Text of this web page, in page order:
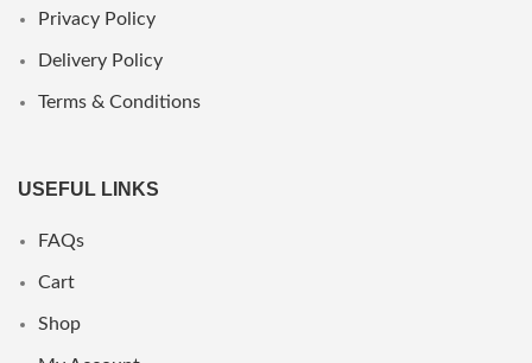
Privacy Policy
Delivery Policy
Terms & Conditions
USEFUL LINKS
FAQs
Cart
Shop